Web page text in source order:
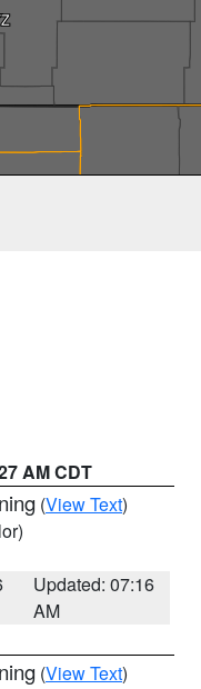
AM CDT
(View Text)
Updated: 07:16
AM
(View Text)